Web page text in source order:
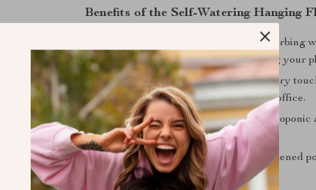
Benefits of the Self-Watering Hanging
The self-absorbing
guesswork out of watering, ensuring your
Modern Design:Adds a contemporary
it a stylish addition to your home or office.
Versatile Use:Perfect for both hydroponic
suitable for various plant types.
Durable Material:Made from thickened
sturdy and long-lasting.